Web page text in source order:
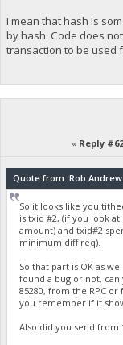
I mean that hash is
by hash. Code does
transaction to be used
« Reply
Quote from: Rob
So it looks like you
is txid #2, (if you look at
amount) and txid#2
minimum diff req).
So that part is OK as
found a bug or not,
85280, from the RPC
you remember if it
Also did you send from